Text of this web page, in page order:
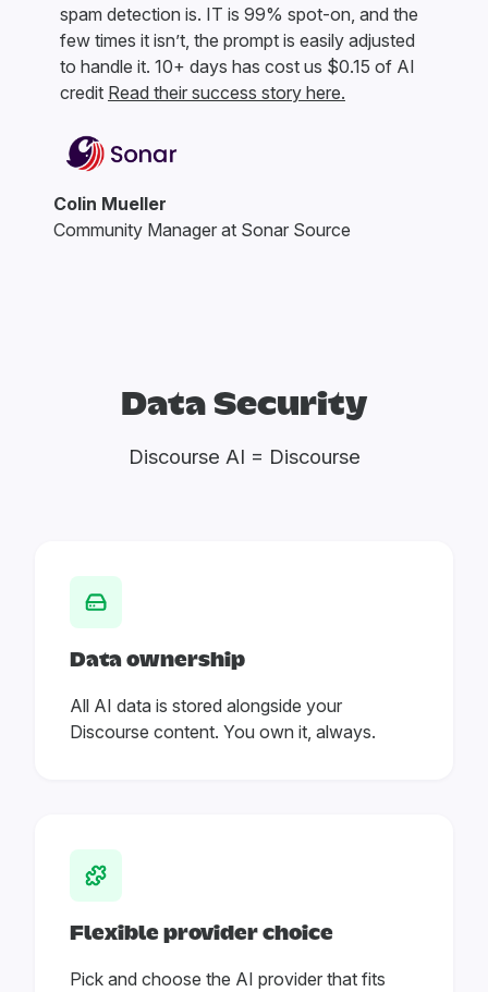
spam detection is. IT is 99% spot-on, and the
few times it isn’t, the prompt is easily adjusted
to handle it. 10+ days has cost us $0.15 of AI
credit Read their success story here.
Colin Mueller
Community Manager at Sonar Source
Data Security
Discourse AI = Discourse
Data ownership
All AI data is stored alongside your
Discourse content. You own it, always.
Flexible provider choice
Pick and choose the AI provider that fits